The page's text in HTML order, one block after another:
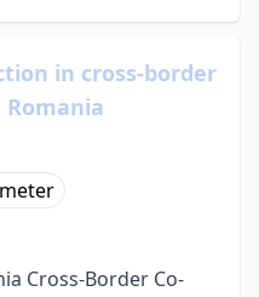
in cross-border
Cross-Border Co-